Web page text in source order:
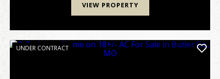
VIEW PROPERTY
UNDER CONTRACT